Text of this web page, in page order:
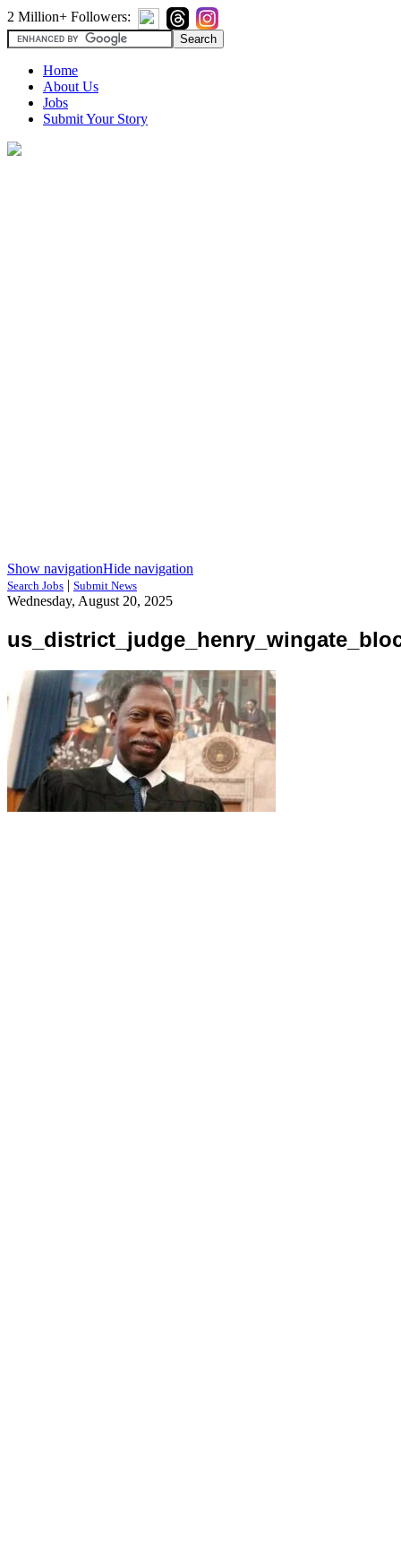
2 Million+ Followers:
Home
About Us
Jobs
Submit Your Story
Show navigationHide navigation
Search Jobs | Submit News
Wednesday, August 20, 2025